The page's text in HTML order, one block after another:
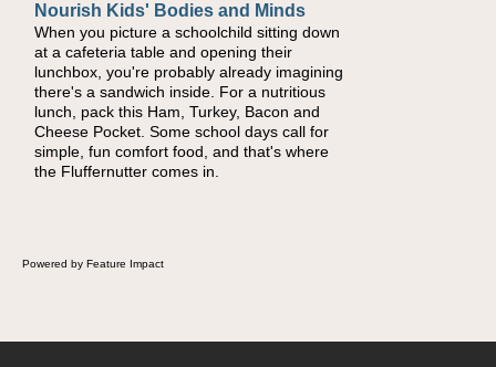
Nourish Kids' Bodies and Minds
When you picture a schoolchild sitting down
at a cafeteria table and opening their
lunchbox, you're probably already imagining
there's a sandwich inside. For a nutritious
lunch, pack this Ham, Turkey, Bacon and
Cheese Pocket. Some school days call for
simple, fun comfort food, and that's where
the Fluffernutter comes in.
Powered by Feature Impact